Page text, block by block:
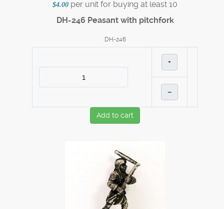
$4.00 per unit for buying at least 10
DH-246 Peasant with pitchfork
DH-246
+
–
Add to cart